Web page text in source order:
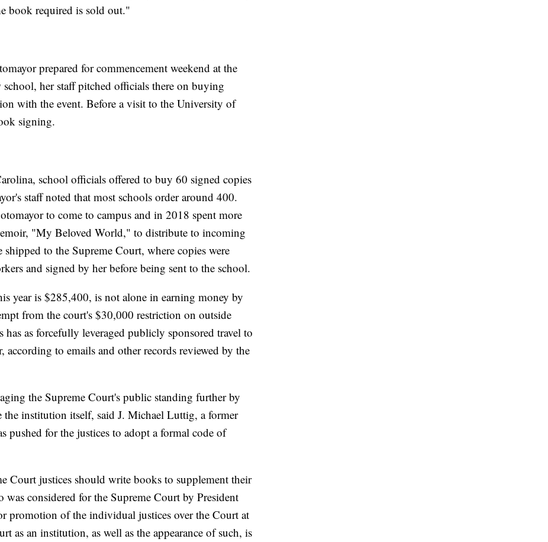
book required is sold out."
prepared for commencement weekend at the
her staff pitched officials there on buying
with the event. Before a visit to the University of
signing.
school officials offered to buy 60 signed copies
staff noted that most schools order around 400.
to come to campus and in 2018 spent more
"My Beloved World," to distribute to incoming
to the Supreme Court, where copies were
and signed by her before being sent to the school.
year is $285,400, is not alone in earning money by
from the court's $30,000 restriction on outside
as forcefully leveraged publicly sponsored travel to
according to emails and other records reviewed by the
the Supreme Court's public standing further by
institution itself, said J. Michael Luttig, a former
pushed for the justices to adopt a formal code of
Court justices should write books to supplement their
considered for the Supreme Court by President
promotion of the individual justices over the Court at
as an institution, as well as the appearance of such, is